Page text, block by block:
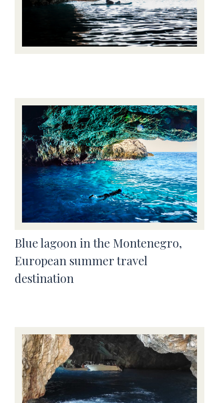
Blue lagoon in the Montenegro,
European summer travel
destination